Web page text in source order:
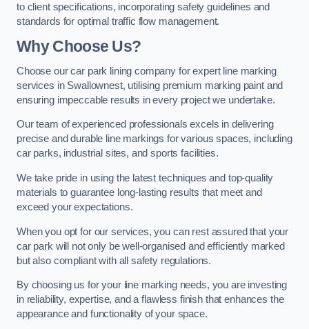
to client specifications, incorporating safety guidelines and
standards for optimal traffic flow management.
Why Choose Us?
Choose our car park lining company for expert line marking
services in Swallownest, utilising premium marking paint and
ensuring impeccable results in every project we undertake.
Our team of experienced professionals excels in delivering
precise and durable line markings for various spaces, including
car parks, industrial sites, and sports facilities.
We take pride in using the latest techniques and top-quality
materials to guarantee long-lasting results that meet and
exceed your expectations.
When you opt for our services, you can rest assured that your
car park will not only be well-organised and efficiently marked
but also compliant with all safety regulations.
By choosing us for your line marking needs, you are investing
in reliability, expertise, and a flawless finish that enhances the
appearance and functionality of your space.